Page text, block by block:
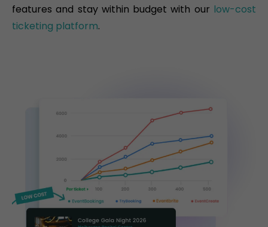
features and stay within budget with our low-cost
ticketing platform.